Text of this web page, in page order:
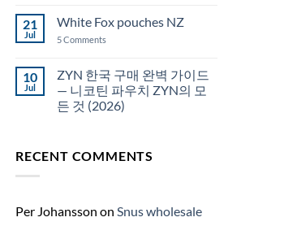
snus
국
snus
21
Jul
White Fox pouches NZ
5 Comments
pouches
NZ
10
Jul
ZYN 한국 구매 완벽 가이드
— 니코틴 파우치 ZYN의 모
든 것 (2026)
ZYN
한
벽
RECENT COMMENTS
Per Johansson on Snus wholesale